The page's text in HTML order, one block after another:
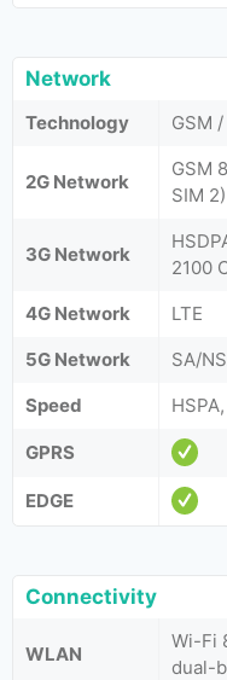
Network
Technology GSM
2G Network
GSM
SIM
3G Network
2100
4G Network
LTE
5G Network
SA/
Speed
GPRS
EDGE
Connectivity
WLAN
Wi-Fi
dual-